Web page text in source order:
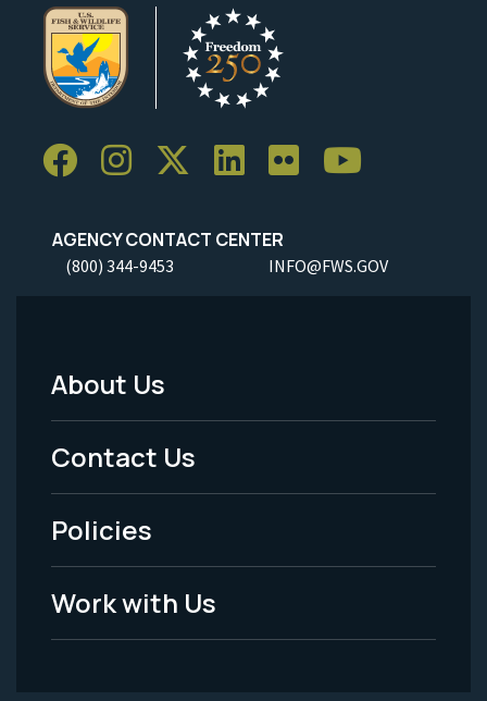
AGENCY CONTACT CENTER
(800) 344-9453 INFO@FWS.GOV
Footer
Menu
-
Legal
About Us
Contact Us
Policies
Work with Us